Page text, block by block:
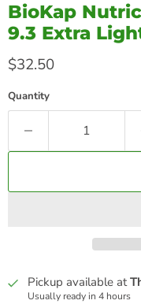
BioKap
9.3 Extra
Current price
$32.50
Quantity
Pickup available at
Usually ready in 4 hours